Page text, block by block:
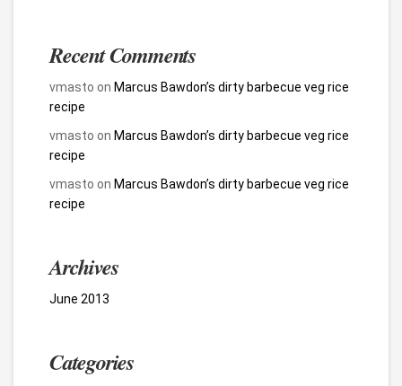
Recent Comments
vmasto on Marcus Bawdon’s dirty barbecue veg rice
recipe
vmasto on Marcus Bawdon’s dirty barbecue veg rice
recipe
vmasto on Marcus Bawdon’s dirty barbecue veg rice
recipe
Archives
June 2013
Categories